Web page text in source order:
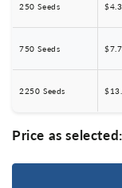
250 Seeds
750 Seeds
2250 Seeds
Price as